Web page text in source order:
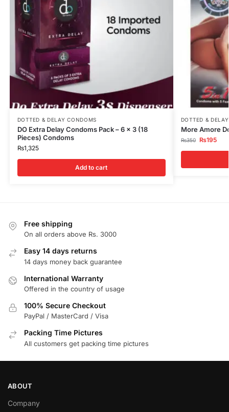
DOTTED & DELAY CONDOMS
DO Extra Delay Condoms Pack – 6 x 3 (18
Pieces) Condoms
₨1,325
Add to cart
DOTTED &
More Amore
₨350 ₨195
Free shipping
On all orders above Rs. 3000
Easy 14 days returns
14 days money back guarantee
International Warranty
Offered in the country of usage
100% Secure Checkout
PayPal / MasterCard / Visa
Packing Time Pictures
All customers get packing time pictures
ABOUT
Company